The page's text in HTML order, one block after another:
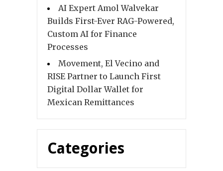
AI Expert Amol Walvekar
Builds First-Ever RAG-Powered,
Custom AI for Finance
Processes
Movement, El Vecino and
RISE Partner to Launch First
Digital Dollar Wallet for
Mexican Remittances
Categories